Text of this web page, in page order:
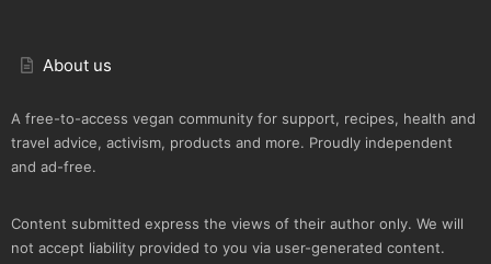
About us
A free-to-access vegan community for support, recipes, health and
travel advice, activism, products and more. Proudly independent
and ad-free.
Content submitted express the views of their author only. We will
not accept liability provided to you via user-generated content.